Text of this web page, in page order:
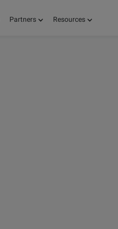
Partners Resources